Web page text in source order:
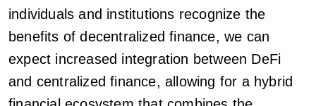
individuals and institutions recognize the
benefits of decentralized finance, we can
expect increased integration between DeFi
and centralized finance, allowing for a hybrid